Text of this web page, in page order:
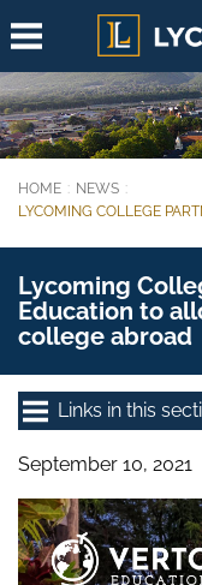
Skip to main content
You are here:
HOME
NEWS
LYCOMING COLLEGE
Lycoming
Education to
college abroad
Links in this
September 10, 2021